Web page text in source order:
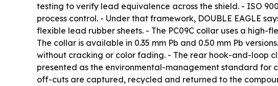
testing to verify lead equivalence across the shield. - ISO
process control. - Under that framework, DOUBLE EAGLE
flexible lead rubber sheets. - The PC09C collar uses a
The collar is available in 0.35 mm Pb and 0.50 mm Pb
without cracking or color fading. - The rear hook-and-loop
presented as the environmental-management standard for
off-cuts are captured, recycled and returned to the